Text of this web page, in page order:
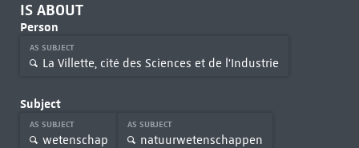
IS ABOUT
Person
AS SUBJECT
La Villette, cité des Sciences et de l'Industrie
Subject
AS SUBJECT
wetenschap
AS SUBJECT
natuurwetenschappen